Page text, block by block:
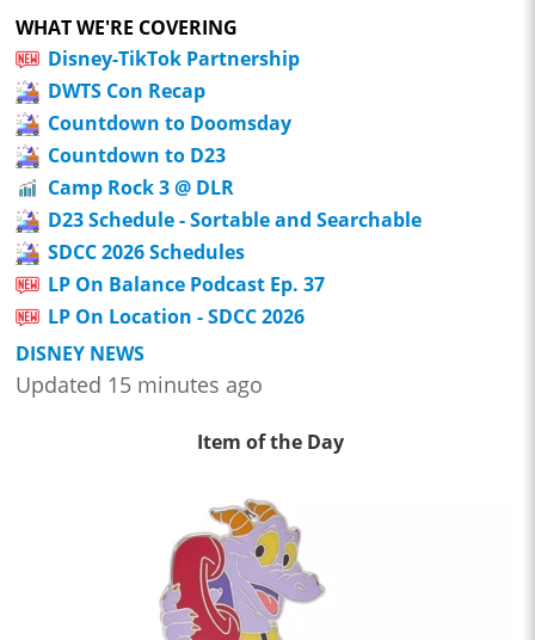
WHAT WE'RE COVERING
Disney-TikTok Partnership
DWTS Con Recap
Countdown to Doomsday
Countdown to D23
Camp Rock 3 @ DLR
D23 Schedule - Sortable and Searchable
SDCC 2026 Schedules
LP On Balance Podcast Ep. 37
LP On Location - SDCC 2026
DISNEY NEWS
Updated 15 minutes ago
Item of the Day